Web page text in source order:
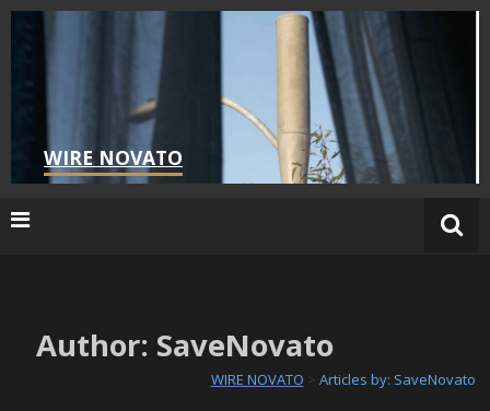
WIRE NOVATO
Author: SaveNovato
WIRE NOVATO > Articles by: SaveNovato